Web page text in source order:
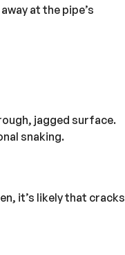
at the pipe’s
jagged surface.
snaking.
it’s likely that cracks